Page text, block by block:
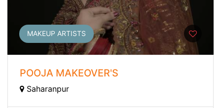
MAKEUP ARTISTS
POOJA MAKEOVER'S
Saharanpur